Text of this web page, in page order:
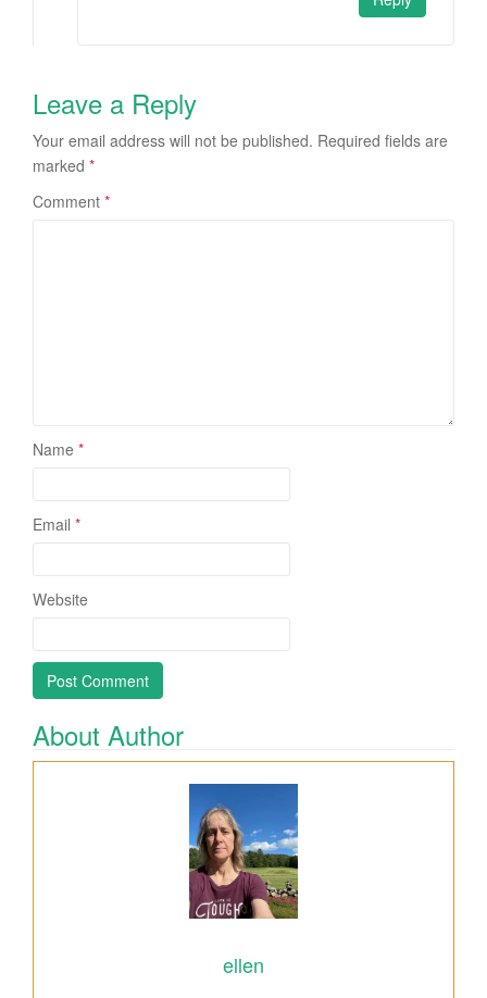
Leave a Reply
Your email address will not be published. Required fields are
marked *
Comment *
Name *
Email *
Website
About Author
ellen